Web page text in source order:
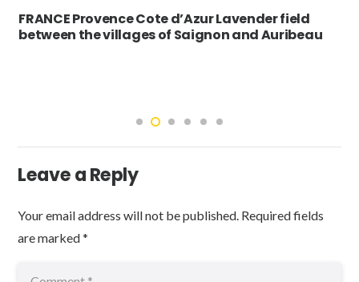
FRANCE Provence Cote d’Azur Lavender field
between the villages of Saignon and Auribeau
Leave a Reply
Your email address will not be published. Required fields
are marked*